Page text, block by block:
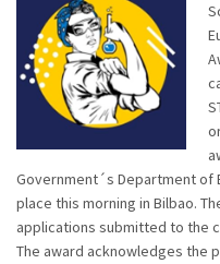
Government´s Department of
place this morning in Bilbao.
applications submitted to the
The award acknowledges the